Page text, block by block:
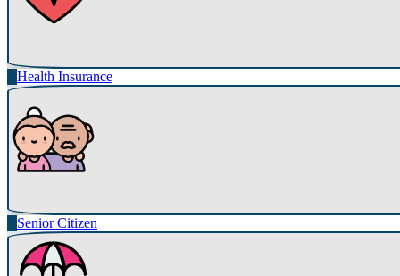
Health Insurance
Senior Citizen